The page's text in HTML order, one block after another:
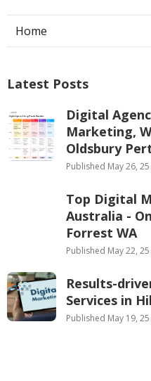
Home
Latest Posts
Digital
Marketing,
Oldsbury
Published May 26, 25
Top Digital
Australia -
Forrest WA
Published May 22, 25
Results-
Services in
Published May 19, 25